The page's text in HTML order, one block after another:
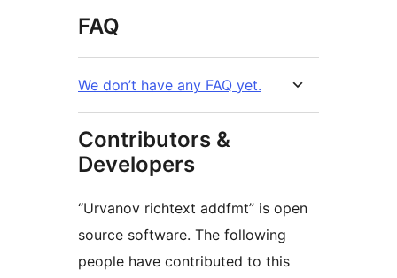
FAQ
We don’t have any FAQ yet.
Contributors &
Developers
“Urvanov richtext addfmt” is open
source software. The following
people have contributed to this